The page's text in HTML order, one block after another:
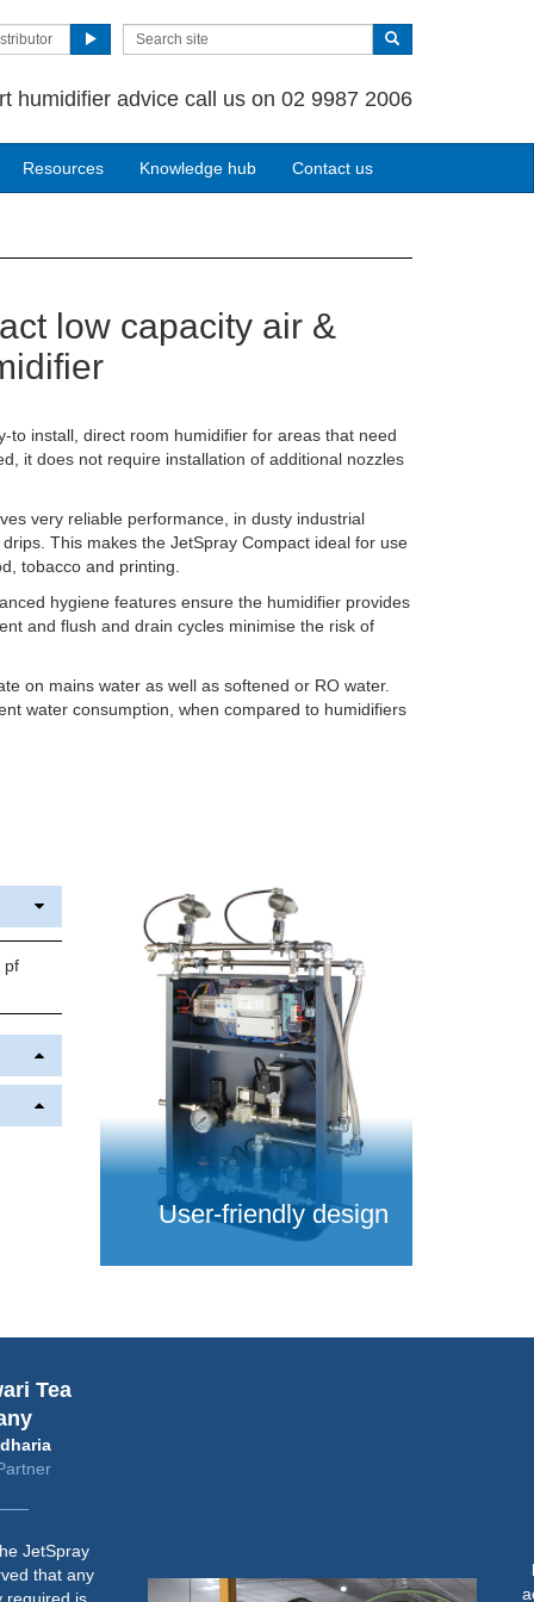
humidifier advice call us on 02 9987 2006
Resources Knowledge hub Contact us
low capacity air &
to install, direct room humidifier for areas that need
it does not require installation of additional nozzles
very reliable performance, in dusty industrial
This makes the JetSpray Compact ideal for use
tobacco and printing.
hygiene features ensure the humidifier provides
and flush and drain cycles minimise the risk of
on mains water as well as softened or RO water.
water consumption, when compared to humidifiers
pf
User-friendly design
any